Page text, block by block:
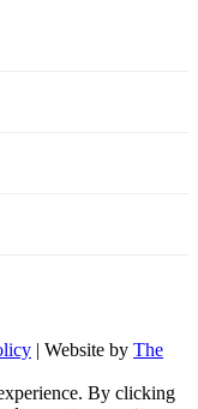
| Website by The
By clicking